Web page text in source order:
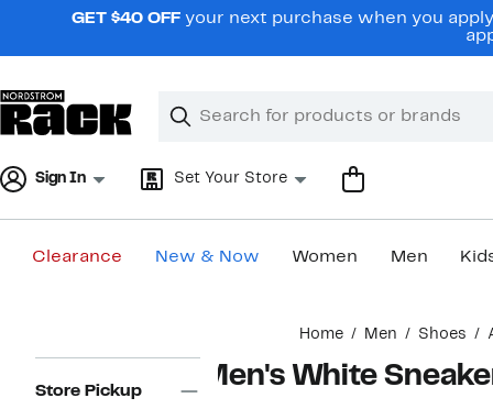
navigationGET $40 OFF your next purchase when you
Search
Clear
Clear
Sign In Set Your Store
Clearance New & Now Women Men
Home Men Shoes
Navigation
Store Pickup Men's White